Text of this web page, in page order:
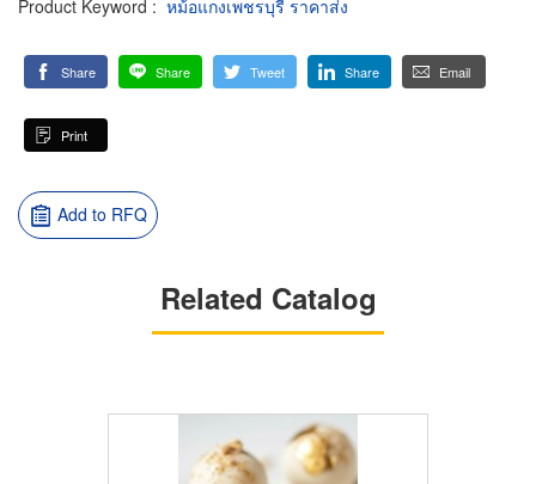
Product Keyword : หม้อแกงเพชรบุรี ราคาส่ง
Share Share Tweet Share Email
Print
Add to RFQ
Related Catalog